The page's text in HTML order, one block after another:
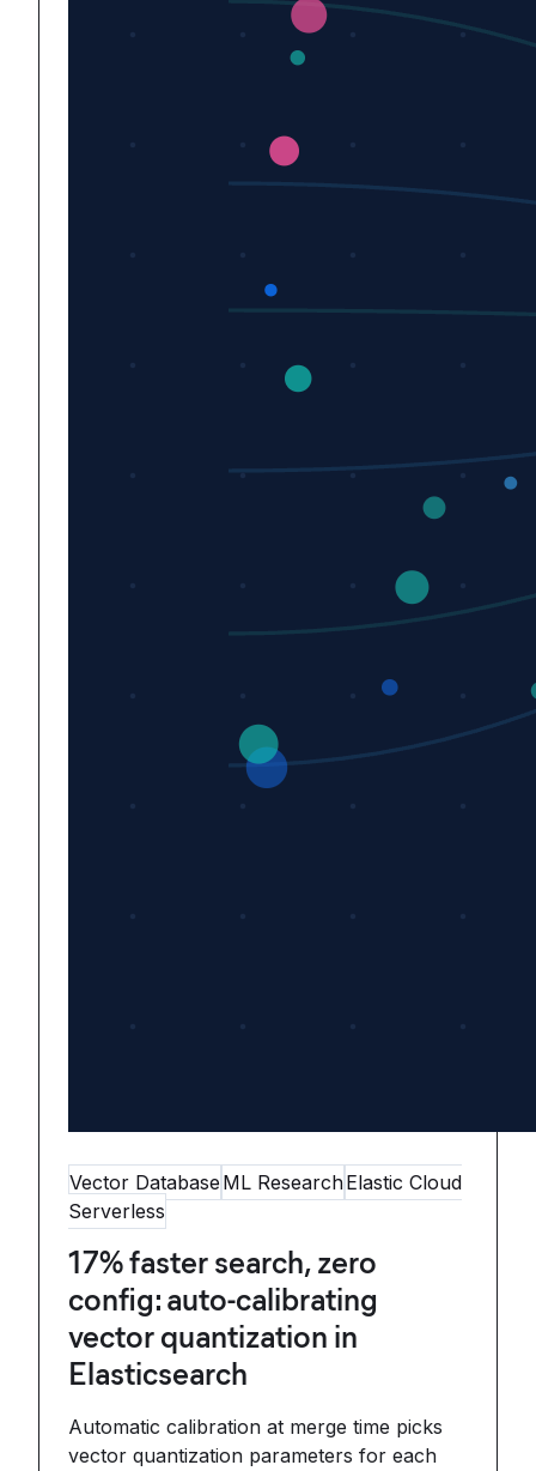
Vector Database ML ResearchElastic Cloud
Serverless
17% faster search, zero
config: auto-calibrating
vector quantization in
Elasticsearch
Automatic calibration at merge time picks
vector quantization parameters for each